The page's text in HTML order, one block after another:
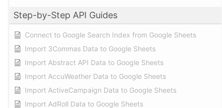
Step-by-Step API Guides
Connect to Google Search Index from Google Sheets
Import 3Commas Data to Google Sheets
Import Abstract API Data to Google Sheets
Import AccuWeather Data to Google Sheets
Import ActiveCampaign Data to Google Sheets
Import AdRoll Data to Google Sheets